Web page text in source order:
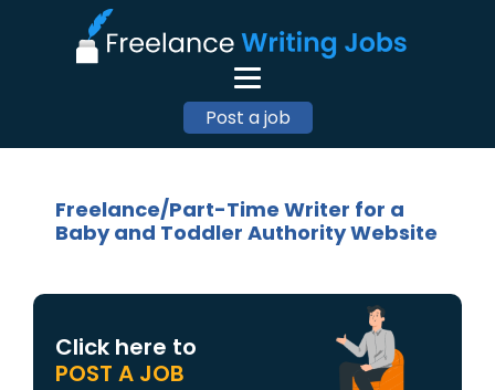
Post a job
Freelance/Part-Time Writer for a
Baby and Toddler Authority Website
Click here to
POST A JOB